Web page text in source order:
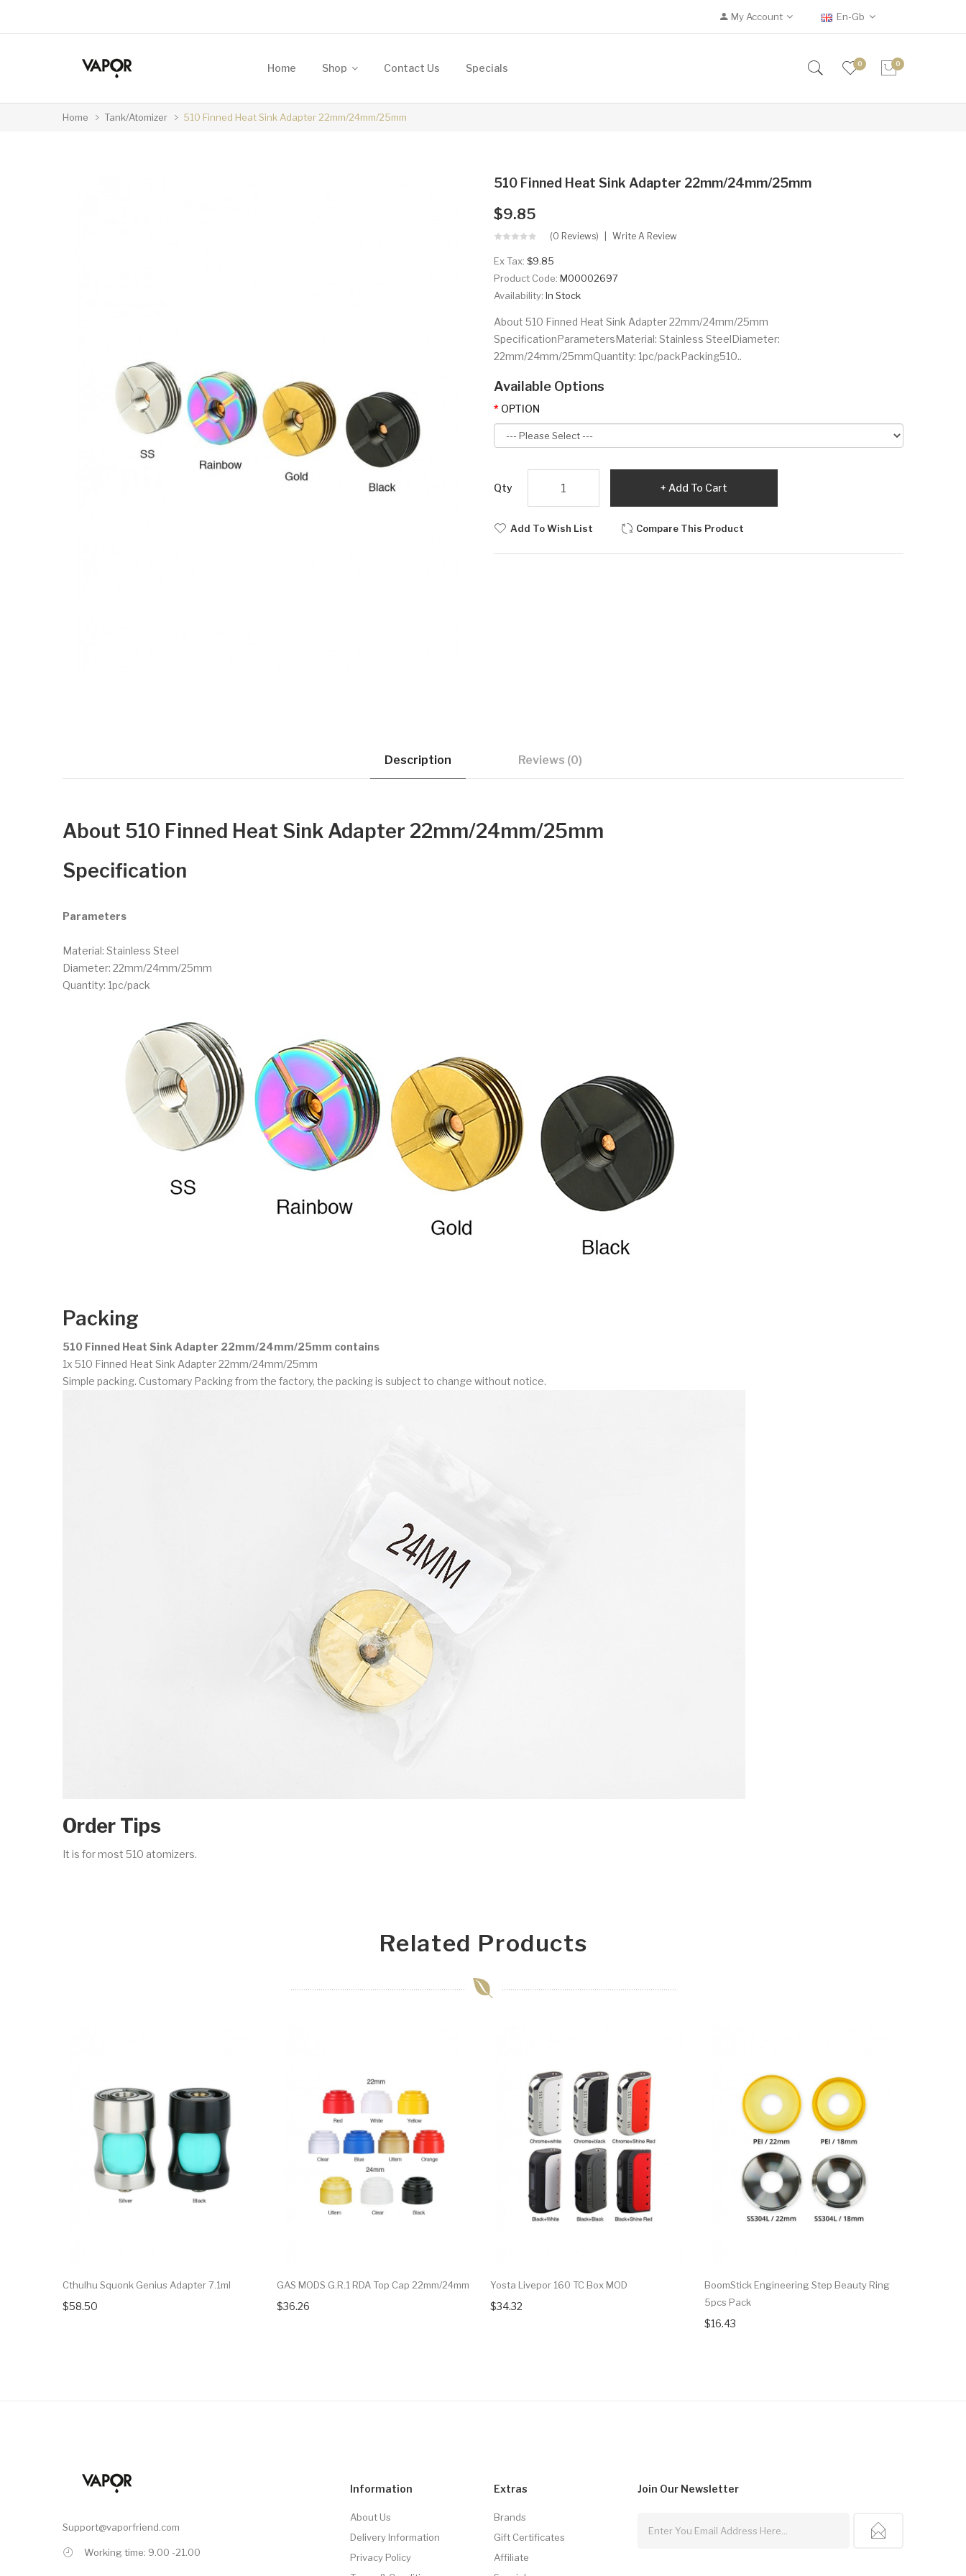
My Account En-Gb
Home Shop Contact Us Specials 0 0
Home Tank/Atomizer 510 Finned Heat Sink Adapter 22mm/24mm/25mm
510 Finned Heat Sink Adapter 22mm/24mm/25mm
$9.85
(0 Reviews) Write A Review
Ex Tax: $9.85
Product Code: M00002697
Availability: In Stock
About 510 Finned Heat Sink Adapter 22mm/24mm/25mm
SpecificationParametersMaterial: Stainless SteelDiameter:
22mm/24mm/25mmQuantity: 1pc/packPacking510..
Available Options
OPTION
Qty Add To Cart
Add To Wish List Compare This Product
Description Reviews (0)
About 510 Finned Heat Sink Adapter 22mm/24mm/25mm
Specification
Parameters
Material: Stainless Steel
Diameter: 22mm/24mm/25mm
Quantity: 1pc/pack
Packing
510 Finned Heat Sink Adapter 22mm/24mm/25mm contains
1x 510 Finned Heat Sink Adapter 22mm/24mm/25mm
Simple packing. Customary Packing from the factory, the packing is subject to change without notice.
Order Tips
It is for most 510 atomizers.
Related Products
Cthulhu Squonk Genius Adapter 7.1ml
$58.50
GAS MODS G.R.1 RDA Top Cap 22mm/24mm
$36.26
Yosta Livepor 160 TC Box MOD
$34.32
BoomStick Engineering Step Beauty Ring
5pcs Pack
$16.43
Support@vaporfriend.com
Working time: 9.00 -21.00
Information
About Us
Delivery Information
Privacy Policy
Extras
Brands
Gift Certificates
Affiliate
Join Our Newsletter